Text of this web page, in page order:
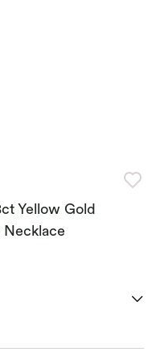
Yellow Gold
Necklace